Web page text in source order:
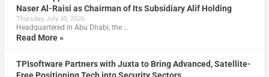
Naser Al-Raisi as Chairman of Its Subsidiary Alif Holding
Thursday, July 30, 2026
Headquartered in Abu Dhabi, the …
Read More »
TPIsoftware Partners with Juxta to Bring Advanced, Satellite-